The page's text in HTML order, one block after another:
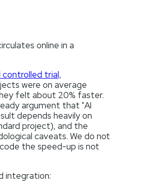
online in a
controlled trial,
were on average
felt about 20% faster.
argument that "AI
depends heavily on
project), and the
caveats. We do not
the speed-up is not
integration: